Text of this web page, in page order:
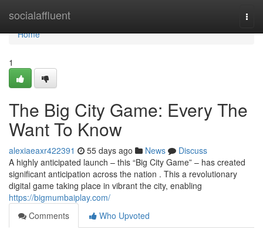
socialaffluent
Home
Home
1
The Big City Game: Every The
Want To Know
alexiaeaxr422391 55 days ago News
Discuss
A highly anticipated launch – this “Big City Game” – has created
significant anticipation across the nation . This a revolutionary
digital game taking place in vibrant the city, enabling
https://bigmumbaiplay.com/
Comments
Who Upvoted